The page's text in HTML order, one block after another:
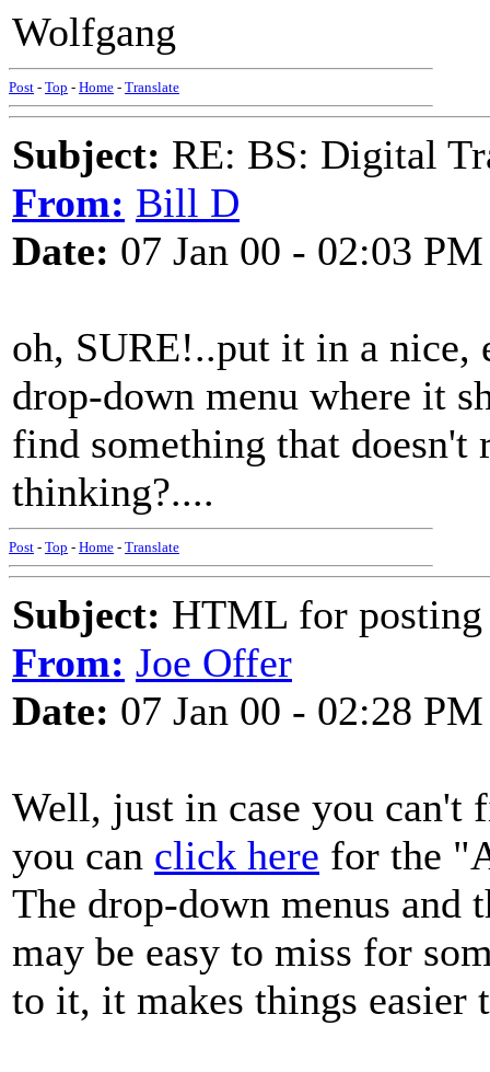
Wolfgang
Post - Top - Home - Translate
Subject: RE: BS: Digital
From: Bill D
Date: 07 Jan 00 - 02:03 PM
oh, SURE!..put it in a nice,
drop-down menu where it
find something that
thinking?....
Post - Top - Home - Translate
Subject: HTML for posting
From: Joe Offer
Date: 07 Jan 00 - 02:28 PM
Well, just in case you can't
you can click here for the
The drop-down menus and
may be easy to miss for
to it, it makes things easier